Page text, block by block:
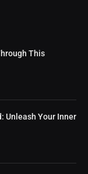
This
Unleash Your Inner